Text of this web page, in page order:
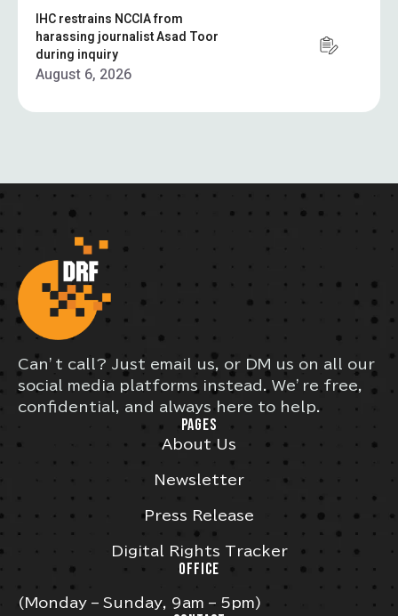
IHC restrains NCCIA from
harassing journalist Asad Toor
during inquiry
August 6, 2026
Can’t call? Just email us, or DM us on all our
social media platforms instead. We’re free,
confidential, and always here to help.
PAGES
About Us
Newsletter
Press Release
Digital Rights Tracker
OFFICE
(Monday – Sunday, 9am – 5pm)